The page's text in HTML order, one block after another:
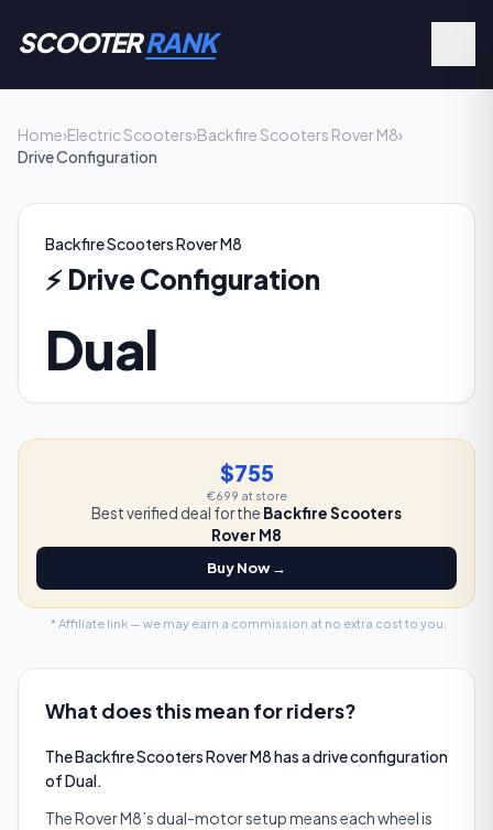
SCOOTERRANK
Home›Electric Scooters›Backfire Scooters Rover M8›
Drive Configuration
Backfire Scooters Rover M8
⚡ Drive Configuration
Dual
$755
€699 at store
Best verified deal for the Backfire Scooters
Rover M8
Buy Now →
* Affiliate link — we may earn a commission at no extra cost to you.
What does this mean for riders?
The Backfire Scooters Rover M8 has a drive configuration
of Dual.
The Rover M8’s dual-motor setup means each wheel is